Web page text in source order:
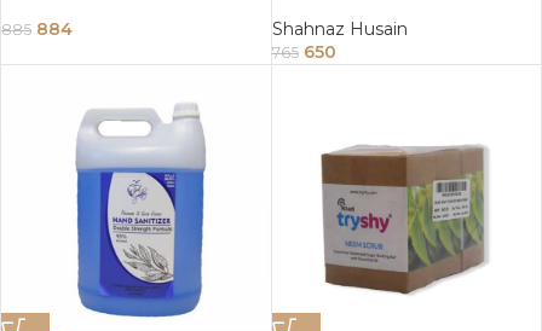
885 884 Shahnaz Husain
765 650